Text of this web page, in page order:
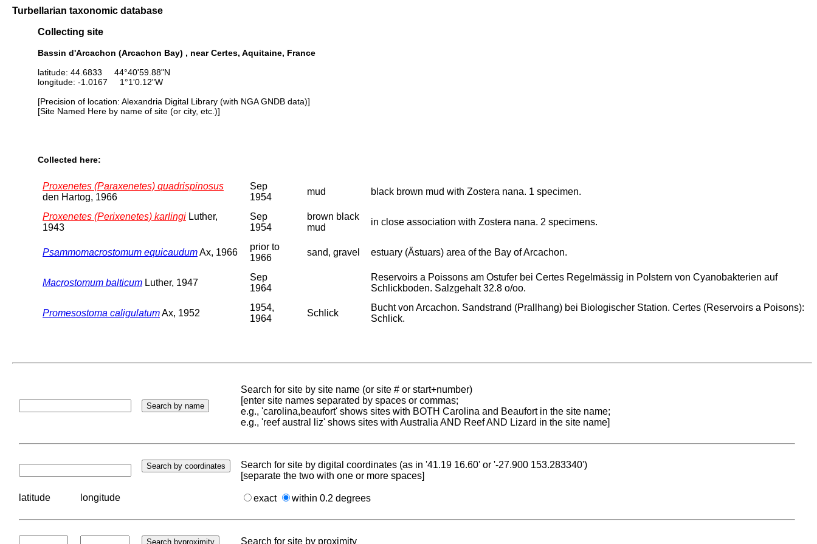
Turbellarian taxonomic database
Collecting site
Bassin d'Arcachon (Arcachon Bay) , near Certes, Aquitaine, France
latitude: 44.6833 44°40'59.88"N
longitude: -1.0167 1°1'0.12"W
[Precision of location: Alexandria Digital Library (with NGA GNDB data)]
[Site Named Here by name of site (or city, etc.)]
Collected here:
Proxenetes (Paraxenetes) quadrispinosus
den Hartog, 1966
Sep
1954
mud black brown mud with Zostera nana. 1 specimen.
Proxenetes (Perixenetes) karlingi Luther,
1943
Sep
1954
brown black
mud
in close association with Zostera nana. 2 specimens.
Psammomacrostomum equicaudumAx, 1966
prior to
1966
sand, gravel estuary (Ästuars) area of the Bay of Arcachon.
Macrostomum balticum Luther, 1947
Sep
1964
Reservoirs a Poissons am Ostufer bei Certes Regelmässig in Polstern von Cyanobakterien auf
Schlickboden. Salzgehalt 32.8 o/oo.
Promesostoma caligulatumAx, 1952
1954,
1964
Schlick
Bucht von Arcachon. Sandstrand (Prallhang) bei Biologischer Station. Certes (Reservoirs a Poisons):
Schlick.
Search for site by site name (or site # or start+number)
[enter site names separated by spaces or commas;
e.g., 'carolina,beaufort' shows sites with BOTH Carolina and Beaufort in the site name;
e.g., 'reef austral liz' shows sites with Australia AND Reef AND Lizard in the site name]
Search for site by digital coordinates (as in '41.19 16.60' or '-27.900 153.283340')
[separate the two with one or more spaces]
latitude longitude exact within 0.2 degrees
Search for site by proximity